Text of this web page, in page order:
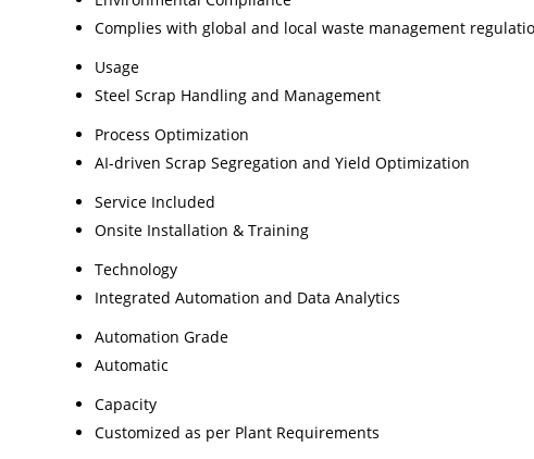
Complies with global and local waste management
Usage
Steel Scrap Handling and Management
Process Optimization
AI-driven Scrap Segregation and Yield Optimization
Service Included
Onsite Installation & Training
Technology
Integrated Automation and Data Analytics
Automation Grade
Automatic
Capacity
Customized as per Plant Requirements